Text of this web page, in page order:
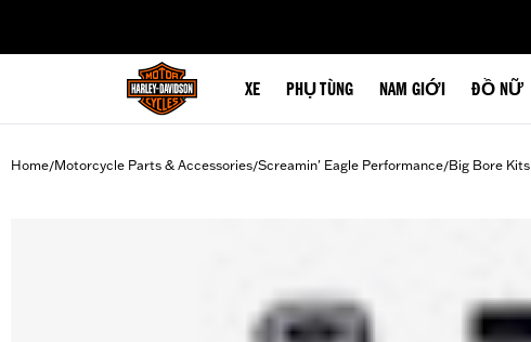
XE PHỤ TÙNG NAM GIỚI ĐỒ NỮ
Home/Motorcycle Parts & Accessories/Screamin' Eagle Performance/Big Bore Kits